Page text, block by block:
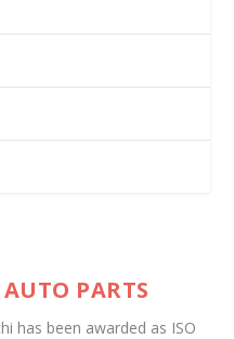
PARTS
has been awarded as ISO